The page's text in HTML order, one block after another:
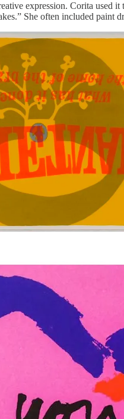
expression. Corita used
She often included paint